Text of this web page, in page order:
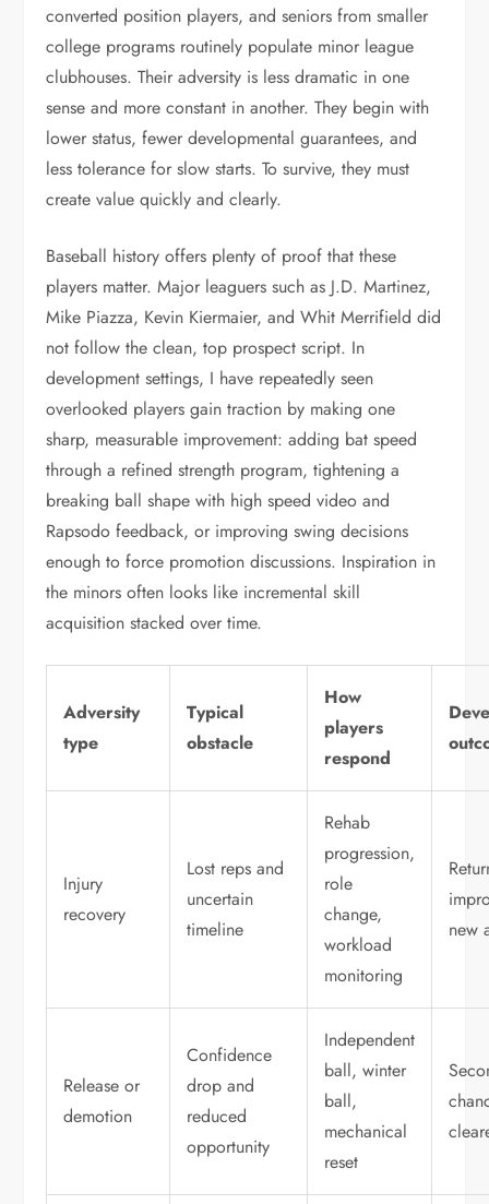
converted position players, and seniors from smaller
college programs routinely populate minor league
clubhouses. Their adversity is less dramatic in one
sense and more constant in another. They begin with
lower status, fewer developmental guarantees, and
less tolerance for slow starts. To survive, they must
create value quickly and clearly.
Baseball history offers plenty of proof that these
players matter. Major leaguers such as J.D. Martinez,
Mike Piazza, Kevin Kiermaier, and Whit Merrifield did
not follow the clean, top prospect script. In
development settings, I have repeatedly seen
overlooked players gain traction by making one
sharp, measurable improvement: adding bat speed
through a refined strength program, tightening a
breaking ball shape with high speed video and
Rapsodo feedback, or improving swing decisions
enough to force promotion discussions. Inspiration in
the minors often looks like incremental skill
acquisition stacked over time.
Adversity
type
Typical
obstacle
How
players
respond
Injury
recovery
Lost reps and
uncertain
timeline
Rehab
progression,
role
change,
workload
monitoring
new
Release or
demotion
Confidence
drop and
reduced
opportunity
Independent
ball, winter
ball,
mechanical
reset